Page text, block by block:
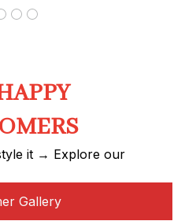
it → Explore our
Gallery